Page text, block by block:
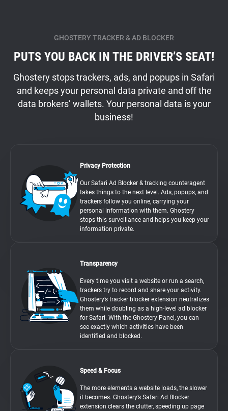
GHOSTERY TRACKER & AD BLOCKER
PUTS YOU BACK IN THE DRIVER’S SEAT!
Ghostery stops trackers, ads, and popups in Safari
and keeps your personal data private and off the
data brokers’ wallets. Your personal data is your
business!
Privacy Protection
Our Safari Ad Blocker & tracking counteragent
takes things to the next level. Ads, popups, and
trackers follow you online, carrying your
personal information with them. Ghostery
stops this surveillance and helps you keep your
information private.
Transparency
Every time you visit a website or run a search,
trackers try to record and share your activity.
Ghostery’s tracker blocker extension neutralizes
them while doubling as a high-level ad blocker
for Safari. With the Ghostery Panel, you can
see exactly which activities have been
identified and blocked.
Speed & Focus
The more elements a website loads, the slower
it becomes. Ghostery’s Safari Ad Blocker
extension clears the clutter, speeding up page